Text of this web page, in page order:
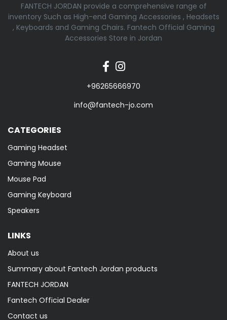
FANTECH JORDAN provide a comprehensive range of
inventory Such as High-end Gaming Accessories , Headsets
, Keyboards and Gaming Chairs. Fantech Official Gaming
Accessories Store in Jordan
+96265666970
info@fantech-jo.com
CATEGORIES
Gaming Headset
Gaming Mouse
Mouse Pad
Gaming Keyboard
Speakers
LINKS
About us
Summary about Fantech Jordan products
FANTECH JORDAN
Fantech Official Dealer
Contact us